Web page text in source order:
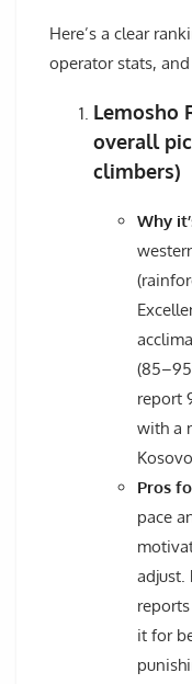
Here’s a clear
operator stats,
Lemosho
overall
climbers)
Why
report
with a
Pros
pace
it for